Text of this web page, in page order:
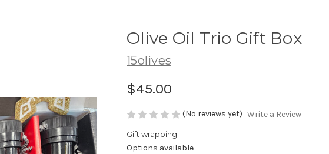
Olive Oil Trio Gift Box
15olives
$45.00
(No reviews yet) Write a Review
Gift wrapping:
Options available